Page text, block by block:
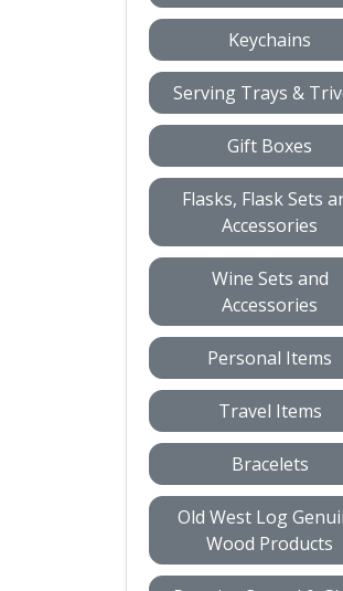
Keychains
Serving Trays &
Gift Boxes
Flasks, Flask Sets
Accessories
Wine Sets and
Accessories
Personal Items
Travel Items
Bracelets
Old West Log
Wood Products